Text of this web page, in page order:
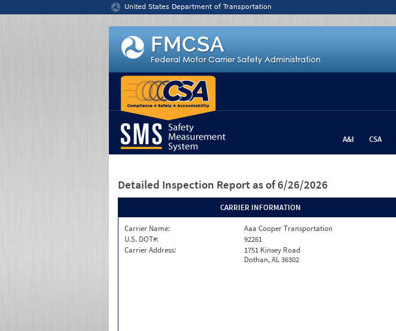
United States Department of Transportation
A&I CSA
Detailed Inspection Report as of 6/26/2026
CARRIER INFORMATION
Carrier Name:
Aaa Cooper Transportation
U.S. DOT#:
92261
Carrier Address:
1751 Kinsey Road
Dothan, AL 36302